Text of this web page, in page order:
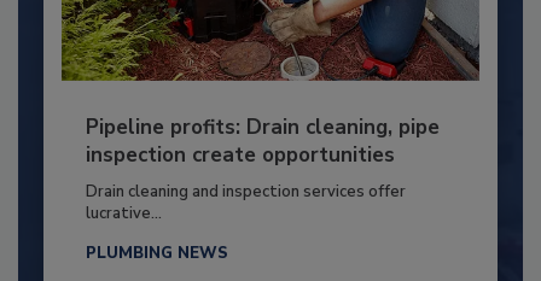
Pipeline profits: Drain cleaning, pipe
inspection create opportunities
Drain cleaning and inspection services offer
lucrative...
PLUMBING NEWS